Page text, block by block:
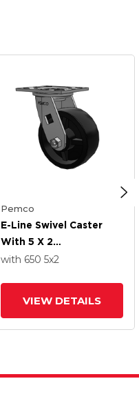
Pemco
E-Line Swivel Caster
With 5 X 2
Polypropylene HD
with 650 5x2
VIEW DETAILS